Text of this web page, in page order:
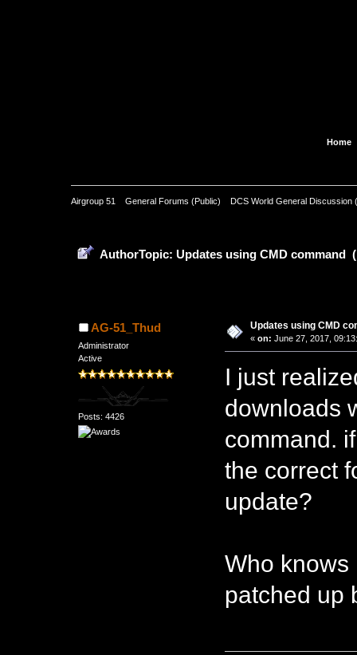
Home
Airgroup 51 General Forums (Public) DCS World General Discussion
AuthorTopic: Updates using CMD command
AG-51_Thud
Administrator
Active
Posts: 4426
Updates using CMD
«on: June 27, 2017,
I just
downloads
command.
the correct
update?
Who knows
patched up